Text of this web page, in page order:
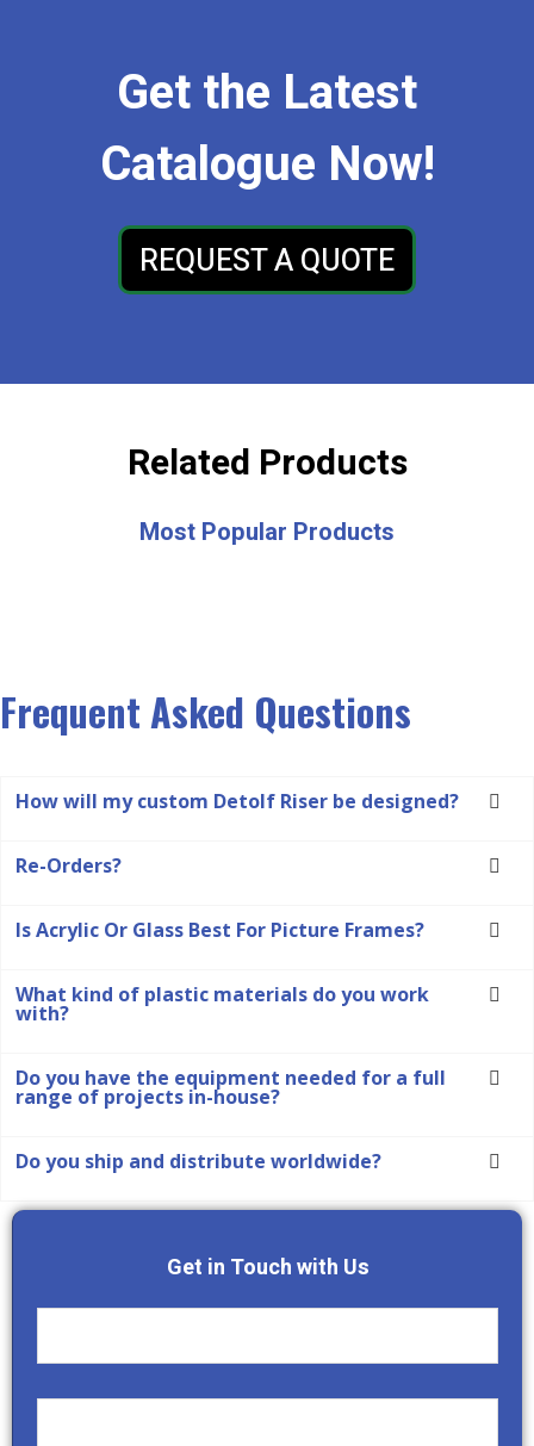
Get the Latest
Catalogue Now!
REQUEST A QUOTE
Related Products
Most Popular Products
Frequent Asked Questions
How will my custom Detolf Riser be designed?
Re-Orders?
Is Acrylic Or Glass Best For Picture Frames?
What kind of plastic materials do you work
with?
Do you have the equipment needed for a full
range of projects in-house?
Do you ship and distribute worldwide?
Get in Touch with Us